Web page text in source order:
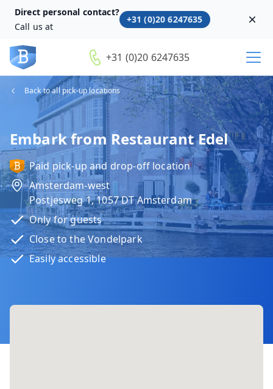
Direct personal contact?
Call us at
+31 (0)20 6247635
+31 (0)20 6247635
Back to all pick-up locations
Embark from Restaurant Edel
Paid pick-up and drop-off location
Amsterdam-west
Postjesweg 1, 1057 DT Amsterdam
Only for guests
Close to the Vondelpark
Easily accessible